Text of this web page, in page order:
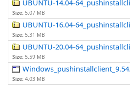
UBUNTU-14.04-
Size: 5.07 MB
UBUNTU-16.04-
Size: 5.31 MB
UBUNTU-20.04-
Size: 5.59 MB
Size: 4.03 MB